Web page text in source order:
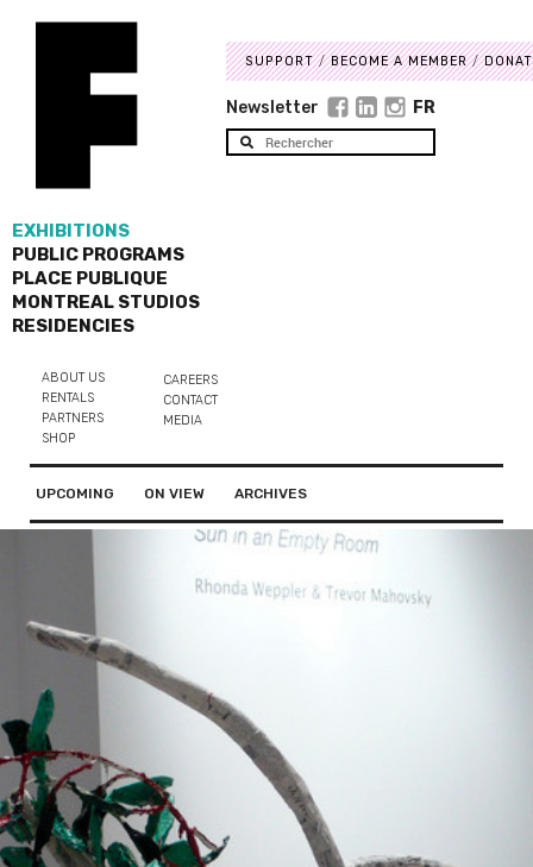
EXHIBITIONS
PUBLIC PROGRAMS
PLACE PUBLIQUE
MONTREAL STUDIOS
RESIDENCIES
ABOUT US
RENTALS
PARTNERS
SHOP
CAREERS
CONTACT
MEDIA
SUPPORT BECOME A MEMBER
Newsletter FR
UPCOMING ON VIEW ARCHIVES